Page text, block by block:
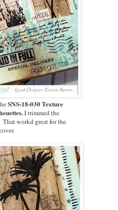
SNS-18-030 Texture
I trimmed the
workd great for the